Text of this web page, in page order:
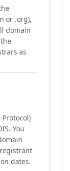
or .org),
domain
as
Protocol)
You
dates.